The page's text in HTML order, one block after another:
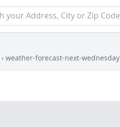
› weather-forecast-next-wednesday